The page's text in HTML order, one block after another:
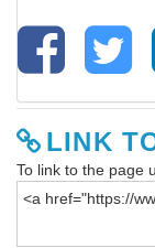
LINK
To link to the page